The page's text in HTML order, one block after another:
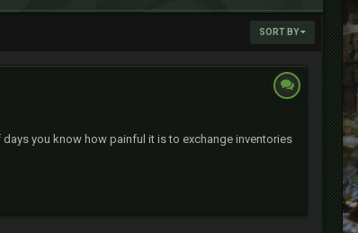
SORT BY
you know how painful it is to exchange inventories